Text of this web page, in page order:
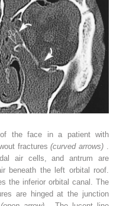
of the face in a patient with
fractures(curved arrows) .
air cells, and antrum are
beneath the left orbital roof.
the inferior orbital canal. The
are hinged at the junction